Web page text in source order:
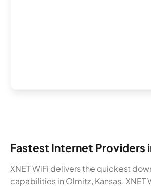
Fastest Internet Providers
XNET WiFi delivers the quickest
capabilities in Olmitz, Kansas. XNET